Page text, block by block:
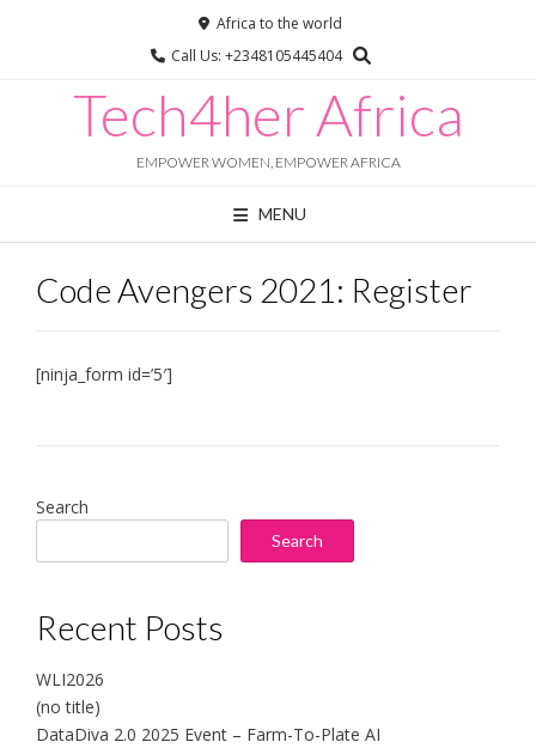
Africa to the world
Call Us: +2348105445404
Tech4her Africa
EMPOWER WOMEN, EMPOWER AFRICA
MENU
Code Avengers 2021: Register
[ninja_form id=’5′]
Search
Search
Recent Posts
WLI2026
(no title)
DataDiva 2.0 2025 Event – Farm-To-Plate AI
Online · typically replies instantly